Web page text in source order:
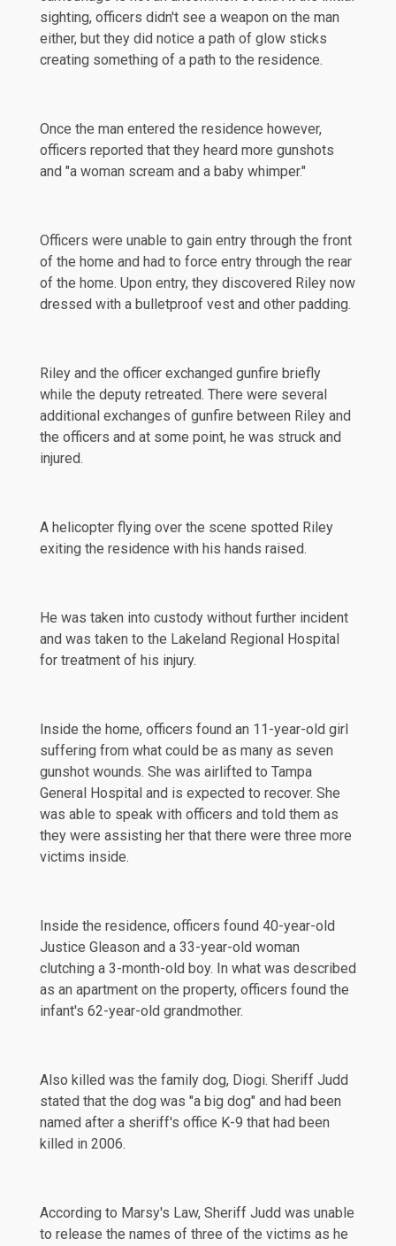
sighting, officers didn't see a weapon on the man
either, but they did notice a path of glow sticks
creating something of a path to the residence.
Once the man entered the residence however,
officers reported that they heard more gunshots
and "a woman scream and a baby whimper."
Officers were unable to gain entry through the front
of the home and had to force entry through the rear
of the home. Upon entry, they discovered Riley now
dressed with a bulletproof vest and other padding.
Riley and the officer exchanged gunfire briefly
while the deputy retreated. There were several
additional exchanges of gunfire between Riley and
the officers and at some point, he was struck and
injured.
A helicopter flying over the scene spotted Riley
exiting the residence with his hands raised.
He was taken into custody without further incident
and was taken to the Lakeland Regional Hospital
for treatment of his injury.
Inside the home, officers found an 11-year-old girl
suffering from what could be as many as seven
gunshot wounds. She was airlifted to Tampa
General Hospital and is expected to recover. She
was able to speak with officers and told them as
they were assisting her that there were three more
victims inside.
Inside the residence, officers found 40-year-old
Justice Gleason and a 33-year-old woman
clutching a 3-month-old boy. In what was described
as an apartment on the property, officers found the
infant's 62-year-old grandmother.
Also killed was the family dog, Diogi. Sheriff Judd
stated that the dog was "a big dog" and had been
named after a sheriff's office K-9 that had been
killed in 2006.
According to Marsy's Law, Sheriff Judd was unable
to release the names of three of the victims as he